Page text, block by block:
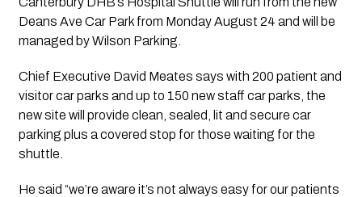
Deans Ave Car Park from Monday August 24 and will be
managed by Wilson Parking.
Chief Executive David Meates says with 200 patient and
visitor car parks and up to 150 new staff car parks, the
new site will provide clean, sealed, lit and secure car
parking plus a covered stop for those waiting for the
shuttle.
He said “we’re aware it’s not always easy for our patients